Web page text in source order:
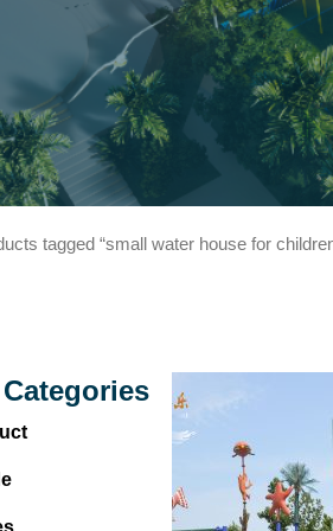
tagged “small water house for